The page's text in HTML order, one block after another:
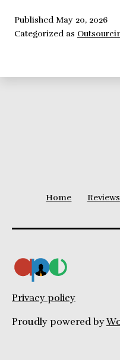
–
PublishedMay 20, 2026
Categorized as
Home Reviews
Privacy policy
Proudly powered by